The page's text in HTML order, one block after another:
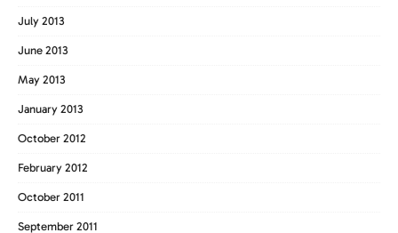
July 2013
June 2013
May 2013
January 2013
October 2012
February 2012
October 2011
September 2011